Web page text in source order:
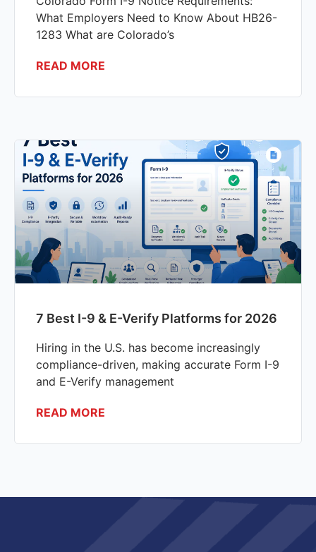
What Employers Need to Know About HB26-
1283 What are Colorado’s
READ MORE
7 Best I-9 & E-Verify Platforms for 2026
Hiring in the U.S. has become increasingly
compliance-driven, making accurate Form I-9
and E-Verify management
READ MORE